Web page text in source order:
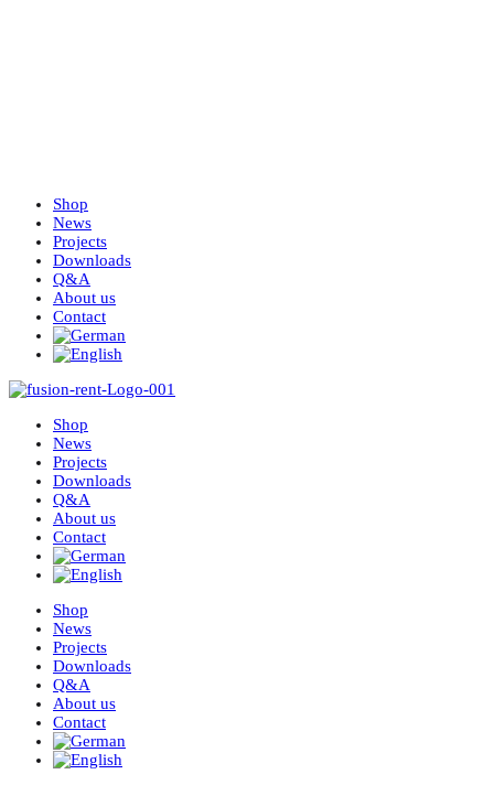
Shop
News
Projects
Downloads
Q&A
About us
Contact
Shop
News
Projects
Downloads
Q&A
About us
Contact
Shop
News
Projects
Downloads
Q&A
About us
Contact